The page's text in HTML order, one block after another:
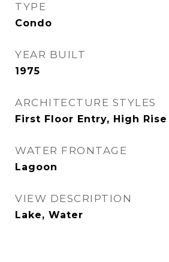
TYPE
Condo
YEAR BUILT
1975
ARCHITECTURE STYLES
First Floor Entry, High Rise
WATER FRONTAGE
Lagoon
VIEW DESCRIPTION
Lake, Water